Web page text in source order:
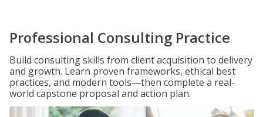
Professional Consulting Practice
Build consulting skills from client acquisition to delivery
and growth. Learn proven frameworks, ethical best
practices, and modern tools—then complete a real-
world capstone proposal and action plan.